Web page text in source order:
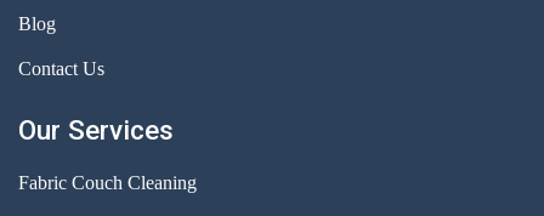
Blog
Contact Us
Our Services
Fabric Couch Cleaning